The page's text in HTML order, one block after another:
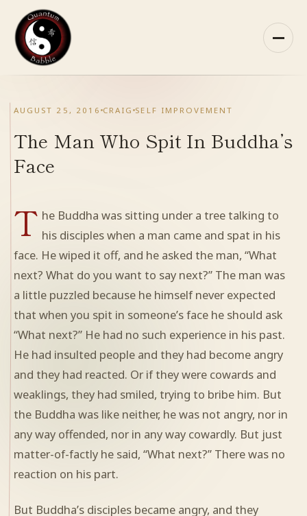
content
RECOMMENDED READING
CONTACT
QB ON FACEBOOK
AUGUST 25, 2016 CRAIG SELF IMPROVEMENT
The Man Who Spit In Buddha’s
Face
T he Buddha was sitting under a tree talking to
his disciples when a man came and spat in his
face. He wiped it off, and he asked the man, “What
next? What do you want to say next?” The man was
a little puzzled because he himself never expected
that when you spit in someone’s face he should ask
“What next?” He had no such experience in his past.
He had insulted people and they had become angry
and they had reacted. Or if they were cowards and
weaklings, they had smiled, trying to bribe him. But
the Buddha was like neither, he was not angry, nor in
any way offended, nor in any way cowardly. But just
matter-of-factly he said, “What next?” There was no
reaction on his part.
But Buddha’s disciples became angry, and they